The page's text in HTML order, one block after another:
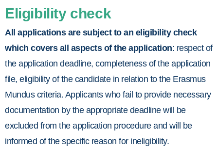
Eligibility check
All applications are subject to an eligibility check
which covers all aspects of the application: respect of
the application deadline, completeness of the application
file, eligibility of the candidate in relation to the Erasmus
Mundus criteria. Applicants who fail to provide necessary
documentation by the appropriate deadline will be
excluded from the application procedure and will be
informed of the specific reason for ineligibility.